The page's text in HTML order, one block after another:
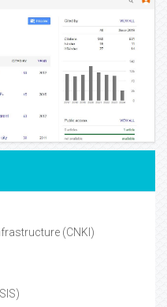
(CNKI)